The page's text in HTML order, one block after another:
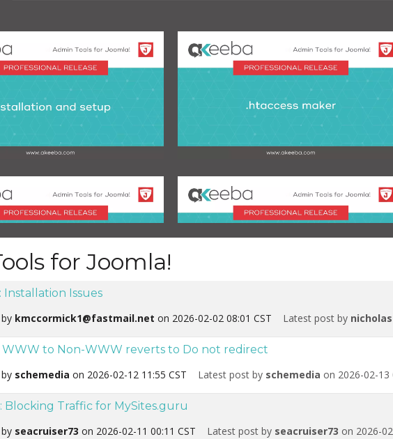
for Joomla!
Installation Issues
kmccormick1@fastmail.net on 2026-02-02 08:01 CST Latest post by nicholas
WWW to Non-WWW reverts to Do not redirect
schemedia on 2026-02-12 11:55 CST Latest post by schemedia on 2026-02-13
Blocking Traffic for MySites.guru
seacruiser73 on 2026-02-11 00:11 CST Latest post by seacruiser73 on 2026-